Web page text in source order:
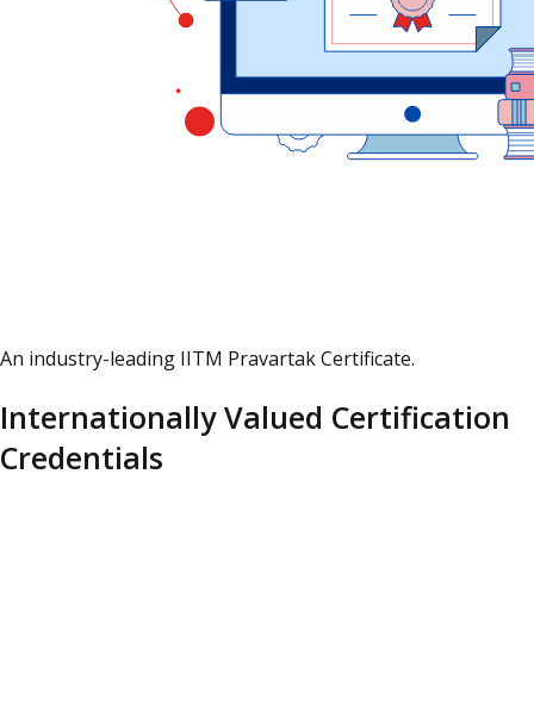
An industry-leading IITM Pravartak Certificate.
Internationally Valued Certification
Credentials